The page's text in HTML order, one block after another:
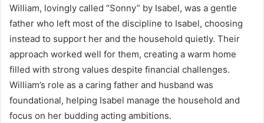
William, lovingly called “Sonny” by Isabel, was a gentle
father who left most of the discipline to Isabel, choosing
instead to support her and the household quietly. Their
approach worked well for them, creating a warm home
filled with strong values despite financial challenges.
William’s role as a caring father and husband was
foundational, helping Isabel manage the household and
focus on her budding acting ambitions.